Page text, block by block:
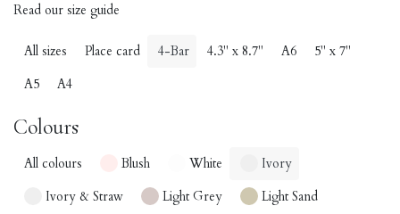
Read our size guide
All sizes Place card 4-Bar 4.3" x 8.7" A6
5" x 7"
A5
A4
Colours
All colours Blush White
Ivory
Ivory & Straw
Light Grey
Light Sand